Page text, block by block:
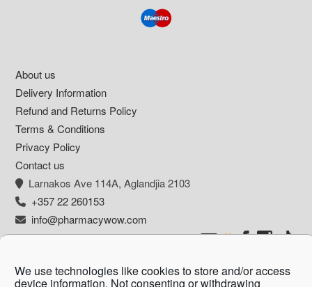
We use technologies like cookies to store and/or access
device information. Not consenting or withdrawing
Footer
About us
Delivery Information
Refund and Returns Policy
Terms & Conditions
Privacy Policy
Contact us
Larnakos Ave 114Α, Aglandjia 2103
+357 22 260153
info@pharmacywow.com